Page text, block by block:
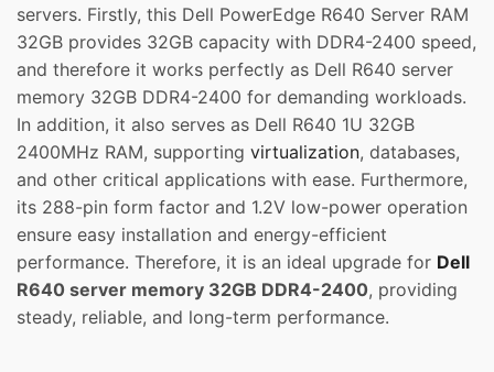
servers. Firstly, this Dell PowerEdge R640 Server RAM
32GB provides 32GB capacity with DDR4-2400 speed,
and therefore it works perfectly as Dell R640 server
memory 32GB DDR4-2400 for demanding workloads.
In addition, it also serves as Dell R640 1U 32GB
2400MHz RAM, supporting virtualization, databases,
and other critical applications with ease. Furthermore,
its 288-pin form factor and 1.2V low-power operation
ensure easy installation and energy-efficient
performance. Therefore, it is an ideal upgrade for Dell
R640 server memory 32GB DDR4-2400, providing
steady, reliable, and long-term performance.